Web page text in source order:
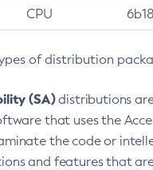
CPU
of distribution
(SA)distributions
that uses the
the code or
and features that